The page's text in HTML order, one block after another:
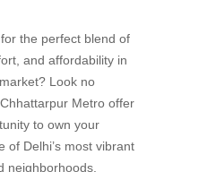
the perfect blend of
and affordability in
Look no
Metro offer
to own your
of Delhi’s most vibrant
neighborhoods.